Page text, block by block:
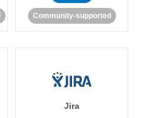
Community-supported
Jira